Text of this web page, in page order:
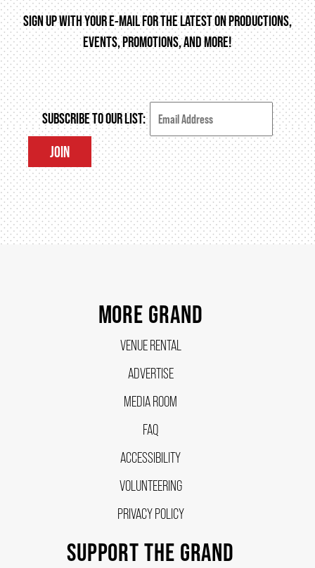
VENUE RENTAL
ADVERTISE
PLAN YOUR VISIT
2026/27 SEASON BROCHURE
FAQ – MOBILE TICKETING
TICKETING & SEATING INFO
PERFORMANCE DAY DISCOUNTS
EXPAND YOUR EXPERIENCE
SIGN UP WITH YOUR E-MAIL FOR THE LATEST ON PRODUCTIONS,
EVENTS, PROMOTIONS, AND MORE!
SUBSCRIBE TO OUR LIST:
JOIN
MORE GRAND
VENUE RENTAL
ADVERTISE
MEDIA ROOM
FAQ
ACCESSIBILITY
VOLUNTEERING
PRIVACY POLICY
SUPPORT THE GRAND